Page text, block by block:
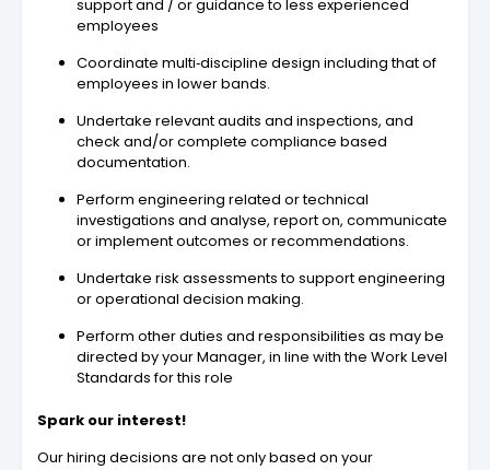
support and / or guidance to less experienced
employees
Coordinate multi‐discipline design including that of
employees in lower bands.
Undertake relevant audits and inspections, and
check and/or complete compliance based
documentation.
Perform engineering related or technical
investigations and analyse, report on, communicate
or implement outcomes or recommendations.
Undertake risk assessments to support engineering
or operational decision making.
Perform other duties and responsibilities as may be
directed by your Manager, in line with the Work Level
Standards for this role
Spark our interest!
Our hiring decisions are not only based on your